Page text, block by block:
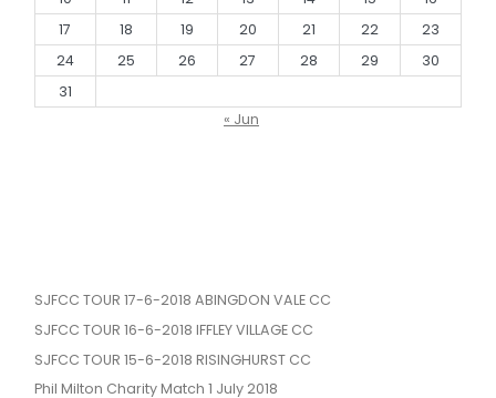
17
18 19 20 21 22
23
24
25 26 27 28 29
30
31
« Jun
SJFCC TOUR 17-6-2018 ABINGDON VALE CC
SJFCC TOUR 16-6-2018 IFFLEY VILLAGE CC
SJFCC TOUR 15-6-2018 RISINGHURST CC
Phil Milton Charity Match 1 July 2018